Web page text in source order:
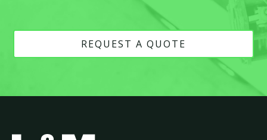
REQUEST A QUOTE